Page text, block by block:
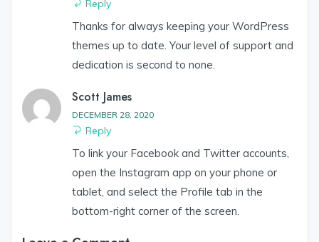
Reply
Thanks for always keeping your WordPress
themes up to date. Your level of support and
dedication is second to none.
Scott James
DECEMBER 28, 2020
Reply
To link your Facebook and Twitter accounts,
open the Instagram app on your phone or
tablet, and select the Profile tab in the
bottom-right corner of the screen.